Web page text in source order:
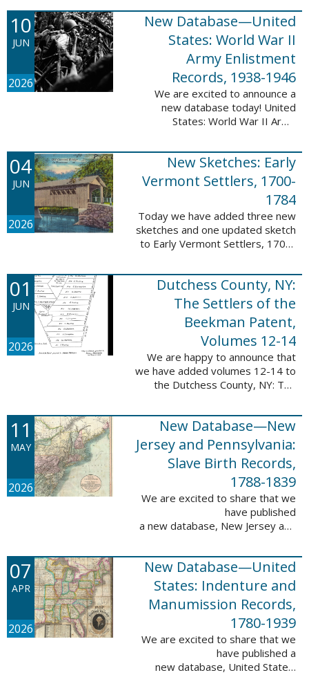
137,170 names and 137,195
records to the 10 Million Names
Project. A slave ...
10
JUN
2026
New Database—United
States: World War II
Army Enlistment
Records, 1938-1946
We are excited to announce a
new database today! United
States: World War II Army
This database contains 9,038,855
records and names documenting
men and women who ...
04
JUN
2026
New Sketches: Early
Vermont Settlers, 1700-
1784
Today we have added three new
sketches and one updated sketch
to Early Vermont Settlers, 1700-
these sketches lived in Cavendish,
Guilford, Plymouth, and Stowe. ...
01
JUN
2026
Dutchess County, NY:
The Settlers of the
Beekman Patent,
Volumes 12-14
We are happy to announce that
we have added volumes 12-14 to
the Dutchess County, NY: The
database. This series of books is
an invaluable resource for
researching ...
11
MAY
2026
New Database—New
Jersey and Pennsylvania:
Slave Birth Records,
1788-1839
We are excited to share that we
have published
a new database, New Jersey and
1788-1839.
This valuable database adds 3,58
5 names and 3,035 records to
the ...
07
APR
2026
New Database—United
States: Indenture and
Manumission Records,
1780-1939
We are excited to share that we
have published a
new database, United States: